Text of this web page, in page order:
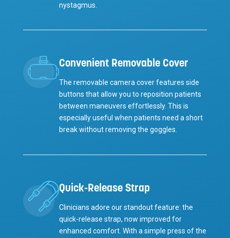
nystagmus.
Convenient Removable Cover
The removable camera cover features side
buttons that allow you to reposition patients
between maneuvers effortlessly. This is
especially useful when patients need a short
break without removing the goggles.
Quick-Release Strap
Clinicians adore our standout feature: the
quick-release strap, now improved for
enhanced comfort. With a simple press of the